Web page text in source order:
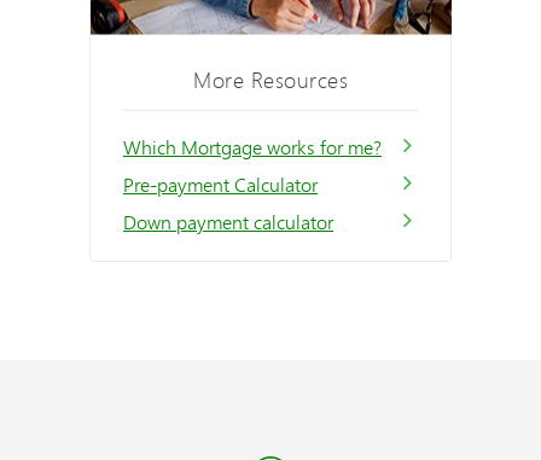
More Resources
Which Mortgage works for me?
Pre-payment Calculator
Down payment calculator